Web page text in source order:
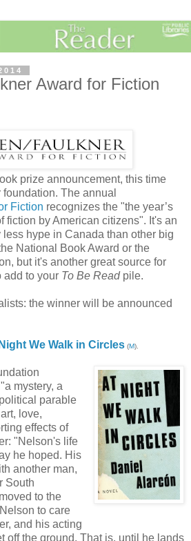
Award for Fiction
prize announcement, this time
The annual
Fiction recognizes the "the year’s
fiction by American citizens". It's an
hype in Canada than other big
National Book Award or the
but it's another great source for
add to your To Be Readpile.
the winner will be announced
We Walk in Circles (M).
mystery, a
parable
love,
effects of
"Nelson's life
he hoped. His
another man,
South
to the
to care
and his acting
off the ground. That is, until he lands